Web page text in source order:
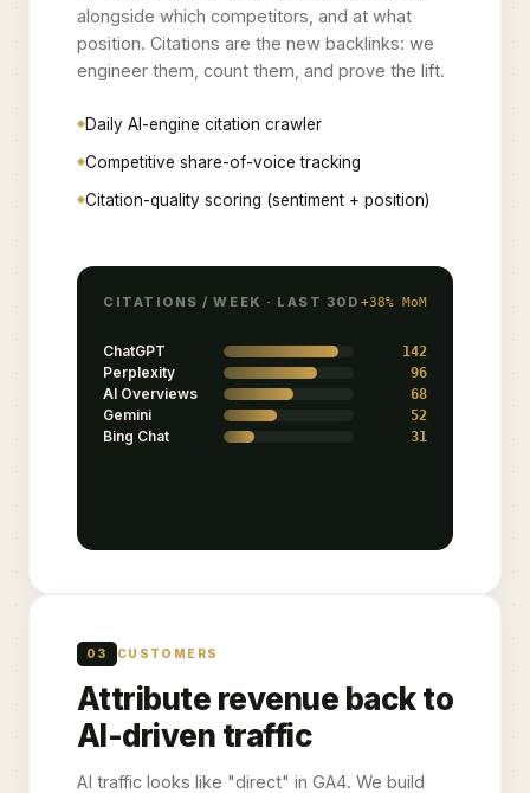
alongside which competitors, and at what
position. Citations are the new backlinks: we
engineer them, count them, and prove the lift.
Daily AI-engine citation crawler
Competitive share-of-voice tracking
Citation-quality scoring (sentiment + position)
CITATIONS / WEEK · LAST 30D +38% MoM
ChatGPT 142
Perplexity 96
AI Overviews 68
Gemini 52
Bing Chat 31
03 CUSTOMERS
Attribute revenue back to
AI-driven traffic
AI traffic looks like "direct" in GA4. We build